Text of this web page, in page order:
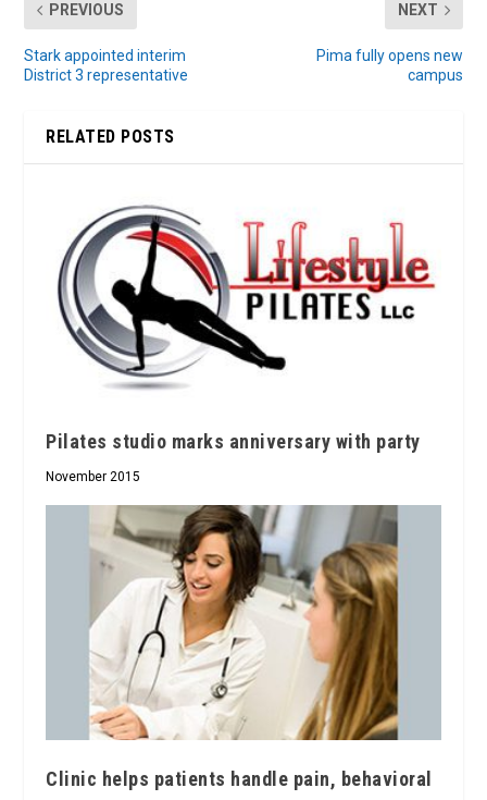
PREVIOUS
Stark appointed interim
District 3 representative
NEXT
Pima fully opens new
campus
RELATED POSTS
Pilates studio marks anniversary with party
November 2015
Clinic helps patients handle pain, behavioral